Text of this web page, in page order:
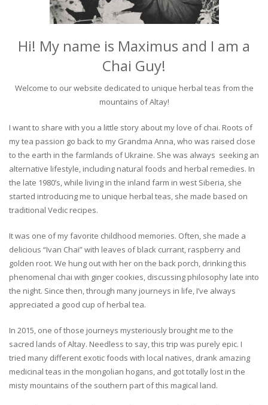
Hi! My name is Maximus and I am a
Chai Guy!
Welcome to our website dedicated to unique herbal teas from the
mountains of Altay!
I want to share with you a little story about my love of chai. Roots of
my tea passion go back to my Grandma Anna, who was raised close
to the earth in the farmlands of Ukraine. She was always seeking an
alternative lifestyle, including natural foods and herbal remedies. In
the late 1980’s, while living in the inland farm in west Siberia, she
started introducing me to unique herbal teas, she made based on
traditional Vedic recipes.
It was one of my favorite childhood memories. Often, she made a
delicious “Ivan Chai” with leaves of black currant, raspberry and
golden root. We hung out with her on the back porch, drinking this
phenomenal chai with ginger cookies, discussing philosophy late into
the night. Since then, through many journeys in life, I’ve always
appreciated a good cup of herbal tea.
In 2015, one of those journeys mysteriously brought me to the
sacred lands of Altay. Needless to say, this trip was purely epic. I
tried many different exotic foods with local natives, drank amazing
medicinal teas in the mongolian hogans, and got totally lost in the
misty mountains of the southern part of this magical land.